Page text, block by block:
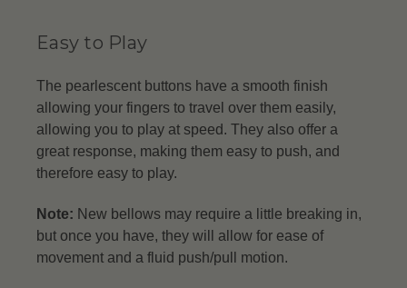
Easy to Play
The pearlescent buttons have a smooth finish
allowing your fingers to travel over them easily,
allowing you to play at speed. They also offer a
great response, making them easy to push, and
therefore easy to play.
Note: New bellows may require a little breaking in,
but once you have, they will allow for ease of
movement and a fluid push/pull motion.